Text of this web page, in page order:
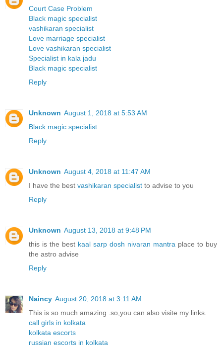
Court Case Problem
Black magic specialist
vashikaran specialist
Love marriage specialist
Love vashikaran specialist
Specialist in kala jadu
Black magic specialist
Reply
Unknown August 1, 2018 at 5:53 AM
Black magic specialist
Reply
Unknown August 4, 2018 at 11:47 AM
I have the best vashikaran specialist to advise to you
Reply
Unknown August 13, 2018 at 9:48 PM
this is the best kaal sarp dosh nivaran mantra place to buy
the astro advise
Reply
Naincy August 20, 2018 at 3:11 AM
This is so much amazing .so,you can also visite my links.
call girls in kolkata
kolkata escorts
russian escorts in kolkata